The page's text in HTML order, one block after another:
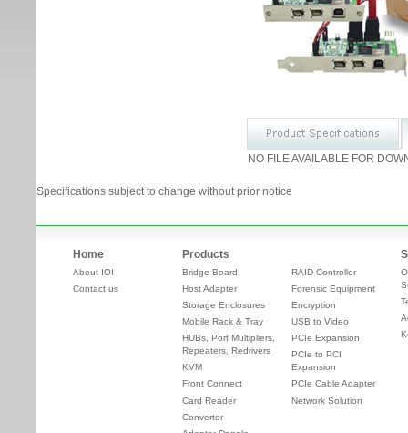
NO FILE AVAILABLE FOR
Specifications subject to change without prior notice
Home
About IOI
Contact us
Products
Bridge Board
Host Adapter
Storage Enclosures
Mobile Rack & Tray
HUBs, Port Multipliers,
Repeaters, Redrivers
KVM
Front Connect
Card Reader
Converter
RAID Controller
Forensic Equipment
Encryption
USB to Video
PCIe Expansion
PCIe to PCI
Expansion
PCIe Cable Adapter
Network Solution